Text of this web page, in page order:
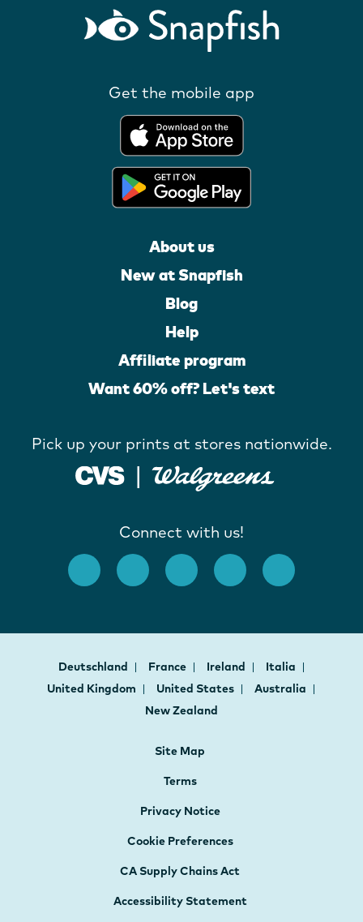
Get the mobile app
About us
New at Snapfish
Blog
Help
Affiliate program
Want 60% off? Let's text
Pick up your prints at stores nationwide.
Connect with us!
Deutschland France Ireland
Italia
United Kingdom
United States
Australia
New Zealand
Site Map
Terms
Privacy Notice
Cookie Preferences
CA Supply Chains Act
Accessibility Statement